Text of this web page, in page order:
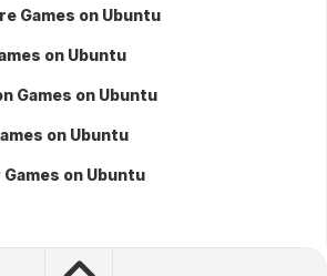
Games on Ubuntu
on Ubuntu
Games on Ubuntu
on Ubuntu
on Ubuntu